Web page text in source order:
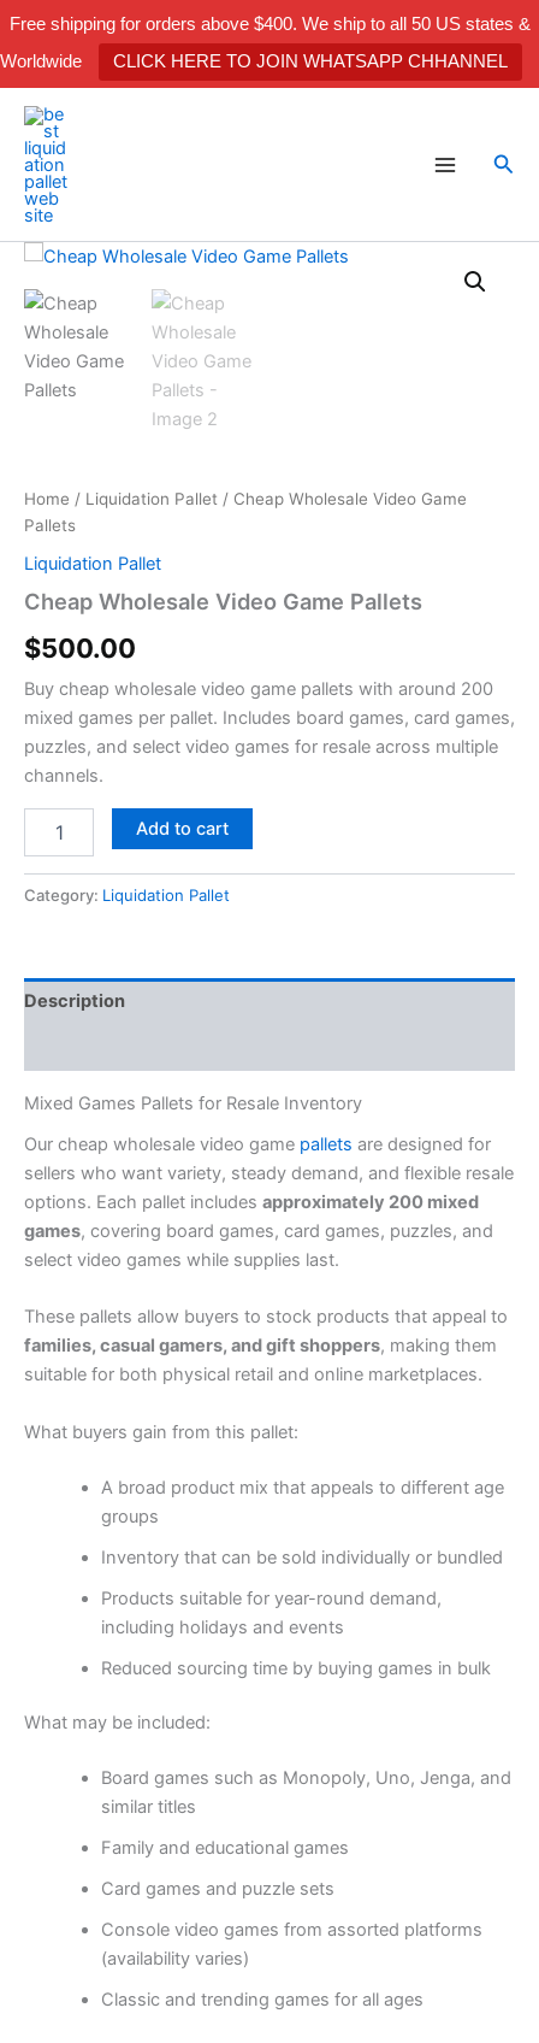
Free shipping for orders above $400. We ship to all 50 US states &
Worldwide
CLICK HERE TO JOIN WHATSAPP CHHANNEL
Skip
content
Home / Liquidation Pallet / Cheap Wholesale Video Game
Pallets
Liquidation Pallet
Cheap Wholesale Video Game Pallets
$500.00
Buy cheap wholesale video game pallets with around 200
mixed games per pallet. Includes board games, card games,
puzzles, and select video games for resale across multiple
channels.
Cheap
Video
Game
quantity
Add to cart
Category: Liquidation Pallet
Description
Mixed Games Pallets for Resale Inventory
Our cheap wholesale video game pallets are designed for
sellers who want variety, steady demand, and flexible resale
options. Each pallet includes approximately 200 mixed
games, covering board games, card games, puzzles, and
select video games while supplies last.
These pallets allow buyers to stock products that appeal to
families, casual gamers, and gift shoppers, making them
suitable for both physical retail and online marketplaces.
What buyers gain from this pallet:
A broad product mix that appeals to different age
groups
Inventory that can be sold individually or bundled
Products suitable for year-round demand,
including holidays and events
Reduced sourcing time by buying games in bulk
What may be included:
Board games such as Monopoly, Uno, Jenga, and
similar titles
Family and educational games
Card games and puzzle sets
Console video games from assorted platforms
(availability varies)
Classic and trending games for all ages